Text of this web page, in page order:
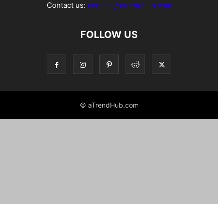
Contact us: contact@atrendhub.com
FOLLOW US
© aTrendHub.com